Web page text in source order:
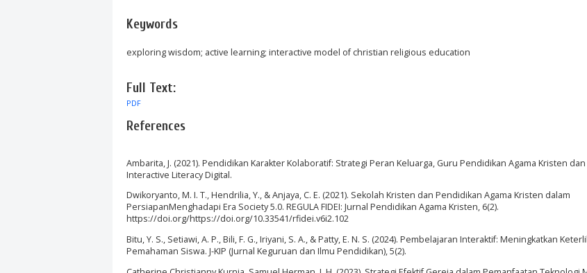
Keywords
exploring wisdom; active learning; interactive model of christian religious education
Full Text:
PDF
References
Ambarita, J. (2021). Pendidikan Karakter Kolaboratif: Strategi Peran Keluarga, Guru Pendidikan Agama Kristen
Interactive Literacy Digital.
Dwikoryanto, M. I. T., Hendrilia, Y., & Anjaya, C. E. (2021). Sekolah Kristen dan Pendidikan Agama Kristen dalam
PersiapanMenghadapi Era Society 5.0. REGULA FIDEI: Jurnal Pendidikan Agama Kristen, 6(2).
https://doi.org/https://doi.org/10.33541/rfidei.v6i2.102
Bitu, Y. S., Setiawi, A. P., Bili, F. G., Iriyani, S. A., & Patty, E. N. S. (2024). Pembelajaran Interaktif: Meningkatkan
Pemahaman Siswa. J-KIP (Jurnal Keguruan dan Ilmu Pendidikan), 5(2).